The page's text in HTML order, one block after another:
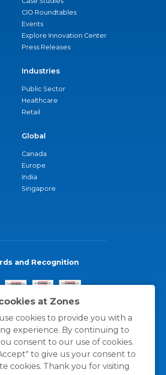
at Zones
cookies to provide you with a
experience. By continuing to
consent to our use of cookies.
to give us your consent to
cookies. Thank you for visiting
CIO Roundtables
Events
Explore Innovation Center
Press Releases
Industries
Public Sector
Healthcare
Retail
Global
Canada
Europe
India
Singapore
and Recognition